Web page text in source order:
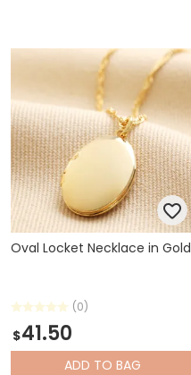
Oval Locket Necklace in Gold
(0)
$41.50
ADD TO BAG